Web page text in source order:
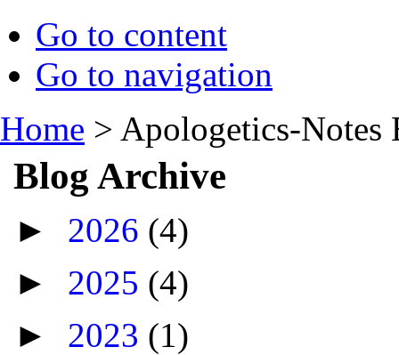
Go to content
Go to navigation
Home > Apologetics-Notes
Blog Archive
► 2026 (4)
► 2025 (4)
► 2023 (1)